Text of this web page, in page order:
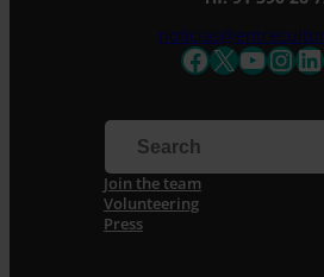
Facebook
X
Join the team
Volunteering
Press